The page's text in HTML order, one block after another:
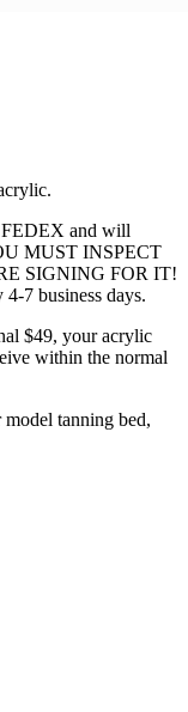
and will
MUST INSPECT
SIGNING FOR IT!
7 business days.
$49, your acrylic
within the normal
tanning bed,